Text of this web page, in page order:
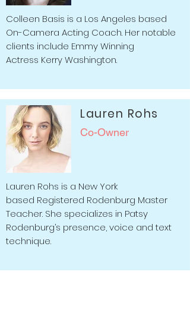
Colleen Basis is a Los Angeles based
On-Camera Acting Coach. Her notable
clients include Emmy Winning
Actress Kerry Washington.
Lauren Rohs
Co-Owner
Lauren Rohs is a New York
based Registered Rodenburg Master
Teacher. She specializes in Patsy
Rodenburg’s presence, voice and text
technique.